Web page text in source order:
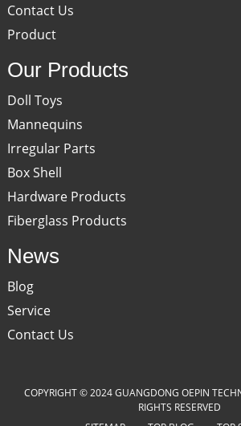
Contact Us
Product
Our Products
Doll Toys
Mannequins
Irregular Parts
Box Shell
Hardware Products
Fiberglass Products
News
Blog
Service
Contact Us
COPYRIGHT © 2024 GUANGDONG OEPIN
RIGHTS RESERVED